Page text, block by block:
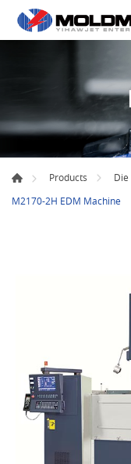
Products Die
M2170-2H EDM Machine